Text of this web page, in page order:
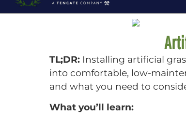
TL;DR: Installing artificial
into comfortable, low-
and what you need to
What you’ll learn: